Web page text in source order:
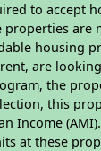
to accept
housing
are
the
this
Income
at these